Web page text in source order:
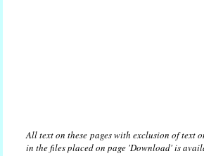
All text on these pages with exclusion of text
in the files placed on page 'Download' is